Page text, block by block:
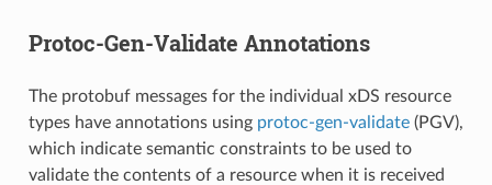
Protoc-Gen-Validate Annotations
The protobuf messages for the individual xDS resource
types have annotations using protoc-gen-validate(PGV),
which indicate semantic constraints to be used to
validate the contents of a resource when it is received